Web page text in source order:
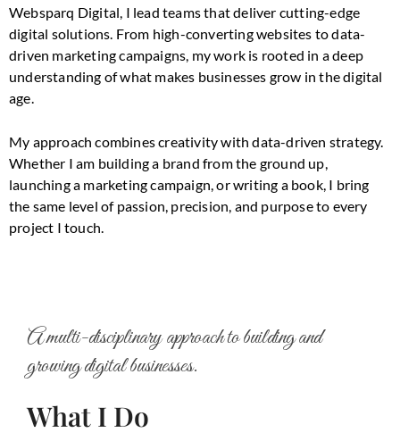
Websparq Digital, I lead teams that deliver cutting-edge
digital solutions. From high-converting websites to data-
driven marketing campaigns, my work is rooted in a deep
understanding of what makes businesses grow in the digital
age.
My approach combines creativity with data-driven strategy.
Whether I am building a brand from the ground up,
launching a marketing campaign, or writing a book, I bring
the same level of passion, precision, and purpose to every
project I touch.
A multi-disciplinary approach to building and
growing digital businesses.
What I Do